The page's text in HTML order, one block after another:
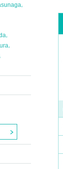
,
,
,
,